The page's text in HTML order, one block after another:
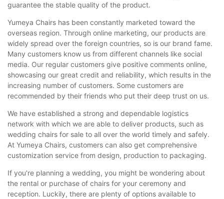
guarantee the stable quality of the product.
Yumeya Chairs has been constantly marketed toward the
overseas region. Through online marketing, our products are
widely spread over the foreign countries, so is our brand fame.
Many customers know us from different channels like social
media. Our regular customers give positive comments online,
showcasing our great credit and reliability, which results in the
increasing number of customers. Some customers are
recommended by their friends who put their deep trust on us.
We have established a strong and dependable logistics
network with which we are able to deliver products, such as
wedding chairs for sale to all over the world timely and safely.
At Yumeya Chairs, customers can also get comprehensive
customization service from design, production to packaging.
If you're planning a wedding, you might be wondering about
the rental or purchase of chairs for your ceremony and
reception. Luckily, there are plenty of options available to